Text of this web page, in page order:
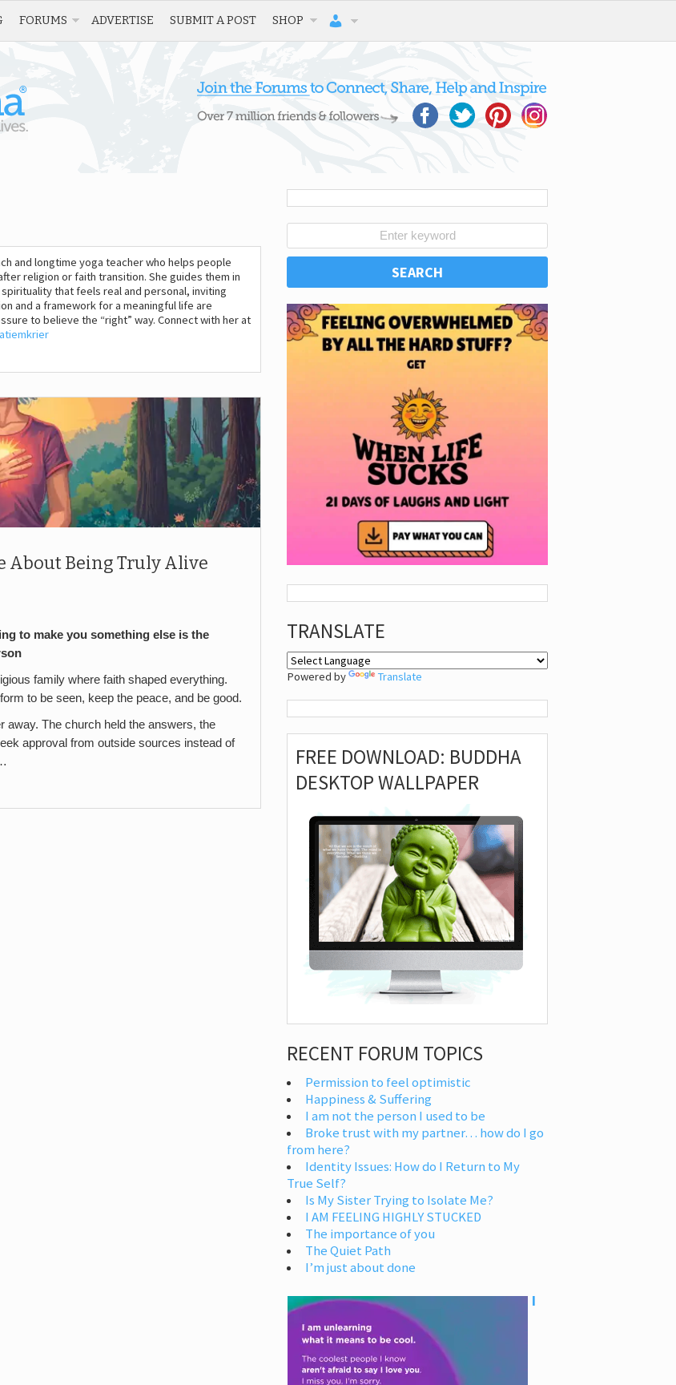
FORUMS ADVERTISE SUBMIT A POST SHOP
and longtime yoga teacher who helps people
religion or faith transition. She guides them in
that feels real and personal, inviting
and a framework for a meaningful life are
to believe the “right” way. Connect with her at
About Being Truly Alive
to make you something else is the
family where faith shaped everything.
to be seen, keep the peace, and be good.
away. The church held the answers, the
approval from outside sources instead of
TRANSLATE
Powered by Translate
FREE DOWNLOAD: BUDDHA
DESKTOP WALLPAPER
RECENT FORUM TOPICS
Permission to feel optimistic
Happiness & Suffering
I am not the person I used to be
Broke trust with my partner… how do I go
from here?
Identity Issues: How do I Return to My
True Self?
Is My Sister Trying to Isolate Me?
I AM FEELING HIGHLY STUCKED
The importance of you
The Quiet Path
I’m just about done
I